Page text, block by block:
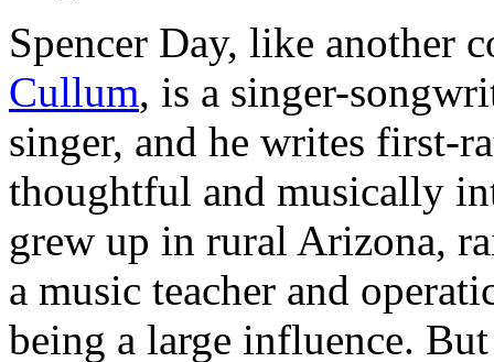
Spencer Day, like another
Cullum, is a singer-
singer, and he writes first-
thoughtful and musically
grew up in rural Arizona,
a music teacher and
being a large influence.